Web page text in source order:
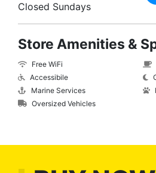
Closed Sundays
Store Amenities &
Free WiFi
Accessibile
Marine Services
Oversized Vehicles